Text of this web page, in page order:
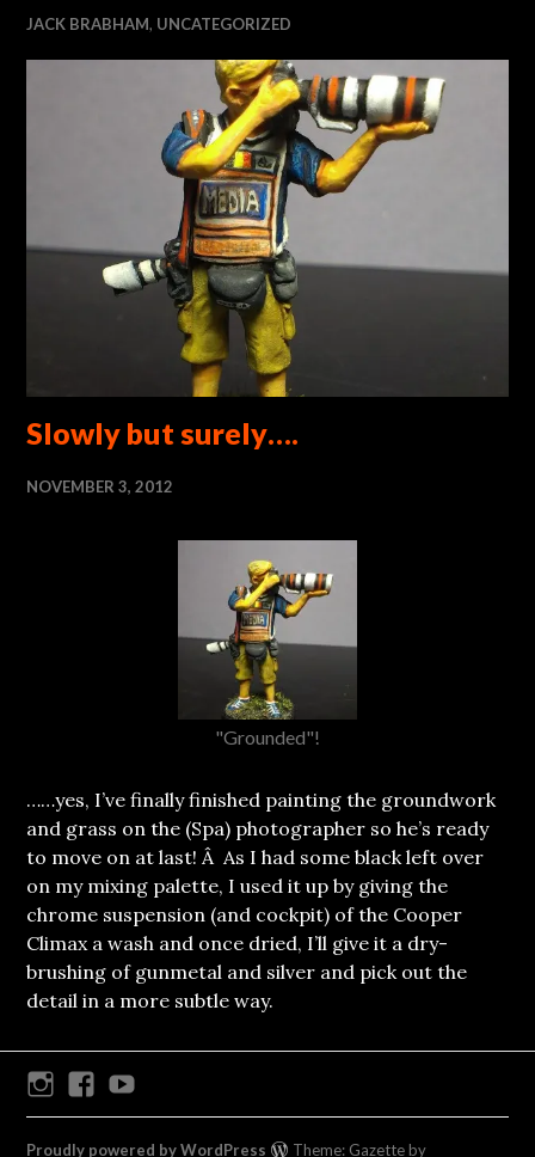
JACK BRABHAM, UNCATEGORIZED
Slowly but surely….
NOVEMBER 3, 2012
"Grounded"!
……yes, I’ve finally finished painting the groundwork
and grass on the (Spa) photographer so he’s ready
to move on at last! Â As I had some black left over
on my mixing palette, I used it up by giving the
chrome suspension (and cockpit) of the Cooper
Climax a wash and once dried, I’ll give it a dry-
brushing of gunmetal and silver and pick out the
detail in a more subtle way.
InstagramFacebook
Proudly powered by WordPress Theme: Gazette by